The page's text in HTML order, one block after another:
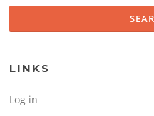
LINKS
Log in